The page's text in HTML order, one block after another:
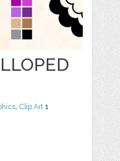
Clip Art 1